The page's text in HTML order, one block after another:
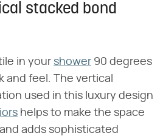
stacked bond
in your shower 90 degrees
and feel. The vertical
used in this luxury design
helps to make the space
adds sophisticated